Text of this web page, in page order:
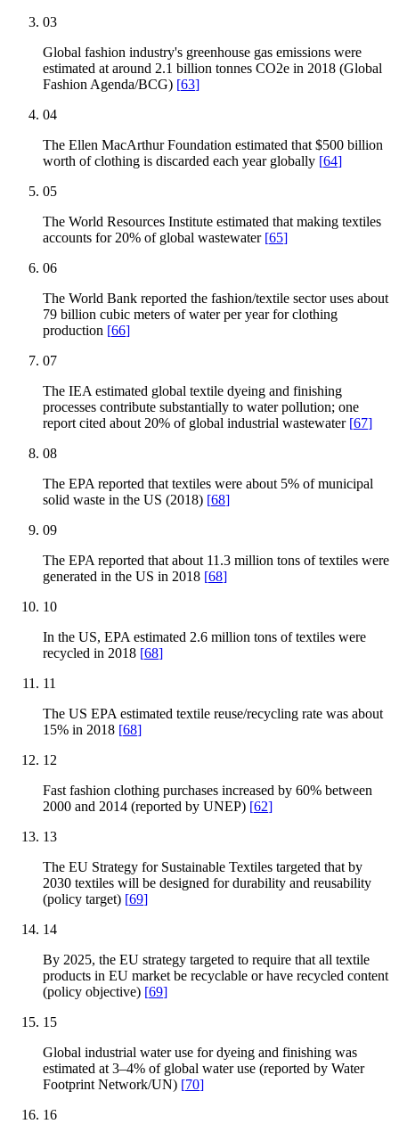
03
Global fashion industry's greenhouse gas emissions were
estimated at around 2.1 billion tonnes CO2e in 2018 (Global
Fashion Agenda/BCG) [63]
04
The Ellen MacArthur Foundation estimated that $500 billion
worth of clothing is discarded each year globally [64]
05
The World Resources Institute estimated that making textiles
accounts for 20% of global wastewater [65]
06
The World Bank reported the fashion/textile sector uses about
79 billion cubic meters of water per year for clothing
production [66]
07
The IEA estimated global textile dyeing and finishing
processes contribute substantially to water pollution; one
report cited about 20% of global industrial wastewater [67]
08
The EPA reported that textiles were about 5% of municipal
solid waste in the US (2018) [68]
09
The EPA reported that about 11.3 million tons of textiles were
generated in the US in 2018 [68]
10
In the US, EPA estimated 2.6 million tons of textiles were
recycled in 2018 [68]
11
The US EPA estimated textile reuse/recycling rate was about
15% in 2018 [68]
12
Fast fashion clothing purchases increased by 60% between
2000 and 2014 (reported by UNEP) [62]
13
The EU Strategy for Sustainable Textiles targeted that by
2030 textiles will be designed for durability and reusability
(policy target) [69]
14
By 2025, the EU strategy targeted to require that all textile
products in EU market be recyclable or have recycled content
(policy objective) [69]
15
Global industrial water use for dyeing and finishing was
estimated at 3–4% of global water use (reported by Water
Footprint Network/UN) [70]
16